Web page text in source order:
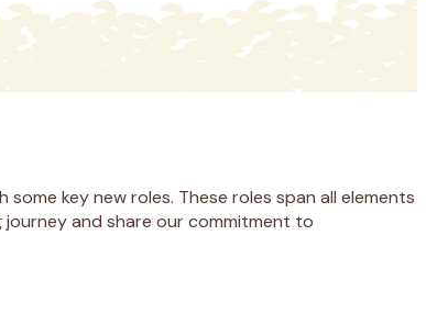
key new roles. These roles span all elements
and share our commitment to